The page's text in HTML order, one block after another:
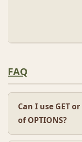
FAQ
Can I use GET
of OPTIONS?